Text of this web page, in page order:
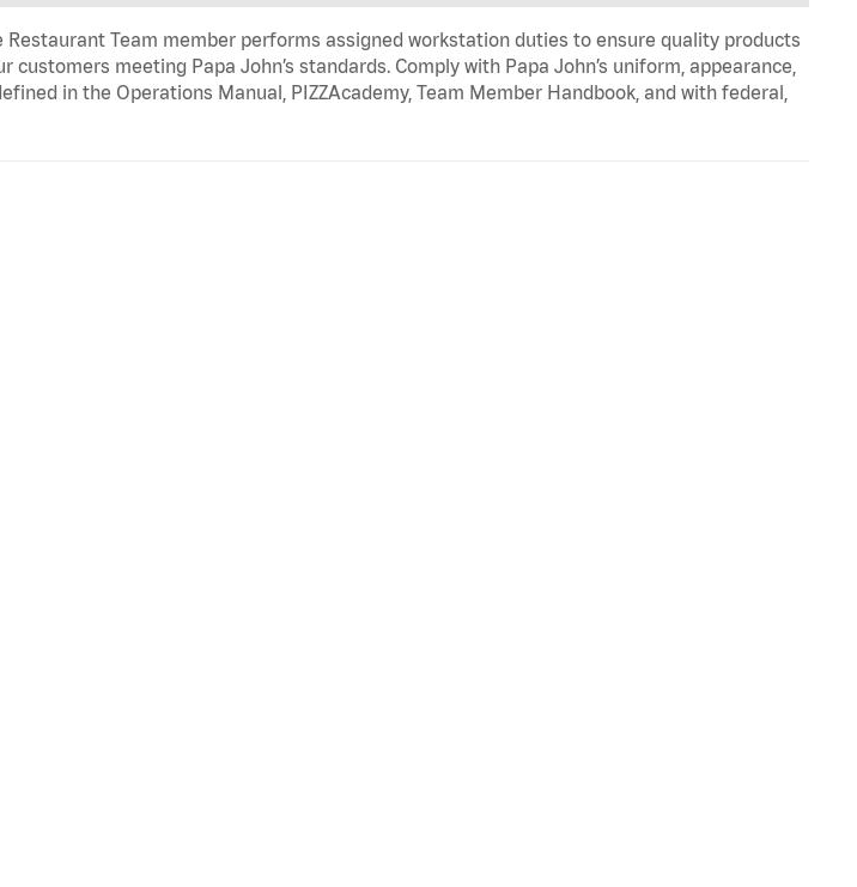
Restaurant Team member performs assigned workstation duties to ensure quality products
customers meeting Papa John’s standards. Comply with Papa John’s uniform, appearance,
in the Operations Manual, PIZZAcademy, Team Member Handbook, and with federal,